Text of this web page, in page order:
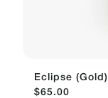
Eclipse (Gold)
$65.00